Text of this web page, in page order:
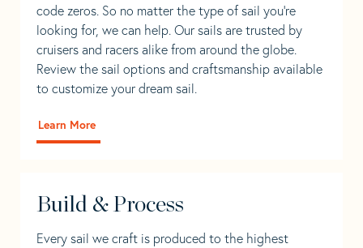
code zeros. So no matter the type of sail you’re
looking for, we can help. Our sails are trusted by
cruisers and racers alike from around the globe.
Review the sail options and craftsmanship available
to customize your dream sail.
Learn More
Build & Process
Every sail we craft is produced to the highest